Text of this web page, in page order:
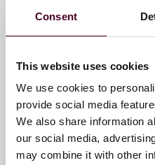
Consent
This website uses cookies
We use cookies to
provide social media
We also share information
our social media,
may combine it with other
Meet the
Dallas